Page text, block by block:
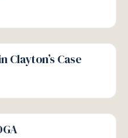
Clayton’s Case